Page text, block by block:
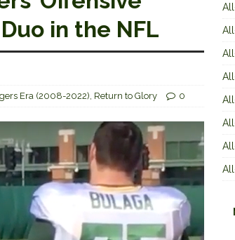
in the NFL
Era (2008-2022) Return to Glory 0